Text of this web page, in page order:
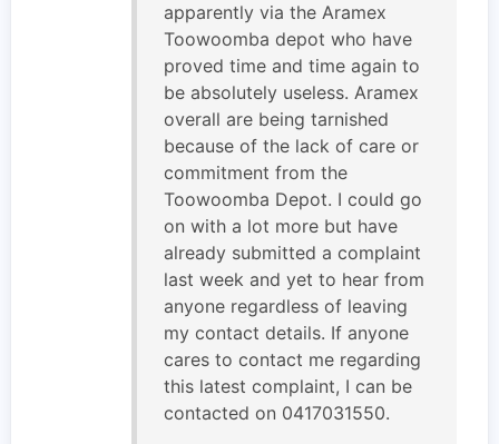
apparently via the Aramex
Toowoomba depot who have
proved time and time again to
be absolutely useless. Aramex
overall are being tarnished
because of the lack of care or
commitment from the
Toowoomba Depot. I could go
on with a lot more but have
already submitted a complaint
last week and yet to hear from
anyone regardless of leaving
my contact details. If anyone
cares to contact me regarding
this latest complaint, I can be
contacted on 0417031550.